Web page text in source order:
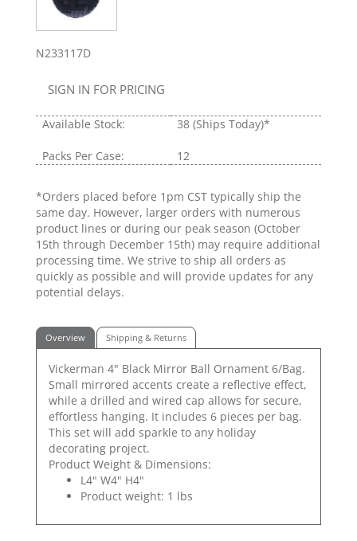
N233117D
SIGN IN FOR PRICING
Available Stock: 38 (Ships Today)*
Packs Per Case: 12
*Orders placed before 1pm CST typically ship the
same day. However, larger orders with numerous
product lines or during our peak season (October
15th through December 15th) may require additional
processing time. We strive to ship all orders as
quickly as possible and will provide updates for any
potential delays.
Overview Shipping & Returns
Vickerman 4" Black Mirror Ball Ornament 6/Bag.
Small mirrored accents create a reflective effect,
while a drilled and wired cap allows for secure,
effortless hanging. It includes 6 pieces per bag.
This set will add sparkle to any holiday
decorating project.
Product Weight & Dimensions:
L4" W4" H4"
Product weight: 1 lbs